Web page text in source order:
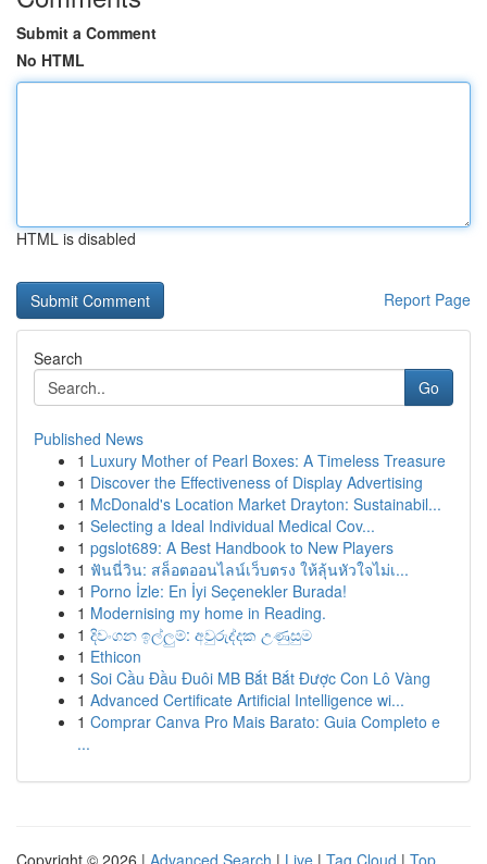
Submit a Comment
No HTML
HTML is disabled
Report Page
Search
Go
Published News
1 Luxury Mother of Pearl Boxes: A Timeless Treasure
1 Discover the Effectiveness of Display Advertising
1 McDonald's Location Market Drayton: Sustainabil...
1 Selecting a Ideal Individual Medical Cov...
1 pgslot689: A Best Handbook to New Players
1 ฟันนี่วิน: สล็อตออนไลน์เว็บตรง ให้ลุ้นหัวใจไม่เ...
1 Porno İzle: En İyi Seçenekler Burada!
1 Modernising my home in Reading.
1 දිවංගන ඉල්ලුම්: අවුරුද්දක උණුසුම
1 Ethicon
1 Soi Cầu Đầu Đuôi MB Bắt Bắt Được Con Lô Vàng
1 Advanced Certificate Artificial Intelligence wi...
1 Comprar Canva Pro Mais Barato: Guia Completo e
...
Copyright © 2026 | Advanced Search | Live | Tag Cloud | Top